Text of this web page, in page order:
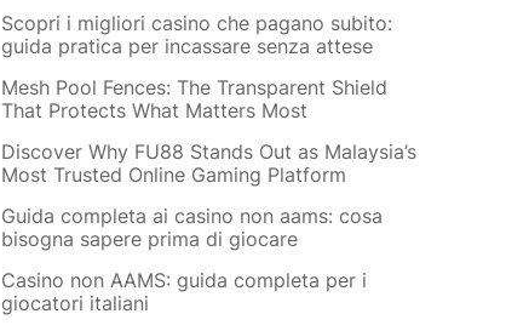
Scopri i migliori casino che pagano subito:
guida pratica per incassare senza attese
Mesh Pool Fences: The Transparent Shield
That Protects What Matters Most
Discover Why FU88 Stands Out as Malaysia’s
Most Trusted Online Gaming Platform
Guida completa ai casino non aams: cosa
bisogna sapere prima di giocare
Casino non AAMS: guida completa per i
giocatori italiani